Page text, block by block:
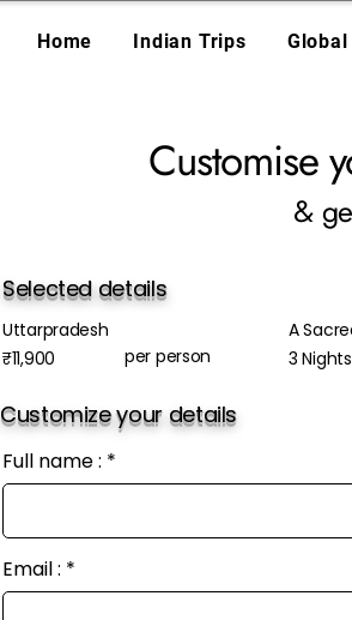
Home Indian Trips
Customise
&
Selected details
Uttarpradesh
₹11,900
per person
A
3
Customize your details
Full name :
Email :